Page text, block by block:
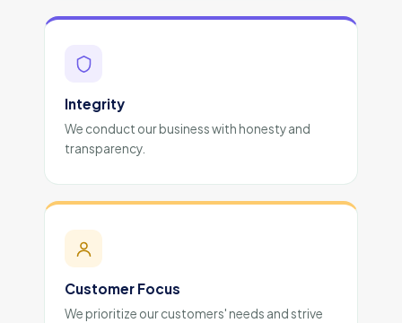
Integrity
We conduct our business with honesty and
transparency.
Customer Focus
We prioritize our customers' needs and strive